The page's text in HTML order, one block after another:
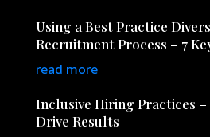
Using a Best Practice
Recruitment Process – 7
read more
Inclusive Hiring Practices
Drive Results